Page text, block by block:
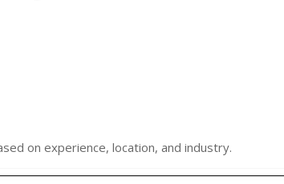
on experience, location, and industry.